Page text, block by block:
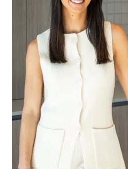
– Remote double lock-up
internal and rear access
– Side gate access
Special inclusions: Ducted
Refrigerated Air Conditioning.
Please Note: All rental
calendar monthly amount of
amount has been rounded
** PHOTO ID MUST BE SHOWN